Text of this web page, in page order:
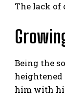
The lack of
Being the
heightened
him with